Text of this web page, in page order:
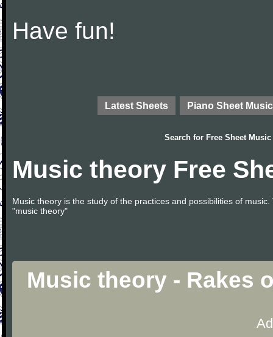
Have fun!
Latest Sheets Piano Sheet Music
Search for Free Sheet Music
Music theory Free
Music theory is the study of the practices and possibilities of
"music theory"
Music theory - Rakes